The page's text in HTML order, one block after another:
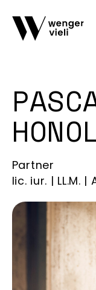
Partner
lic. iur. | LL.M.